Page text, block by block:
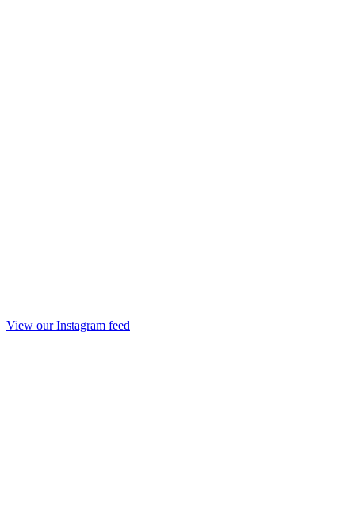
View our Instagram feed